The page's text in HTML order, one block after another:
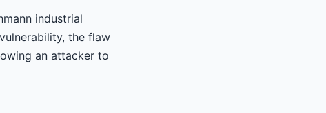
industrial
the flaw
an attacker to